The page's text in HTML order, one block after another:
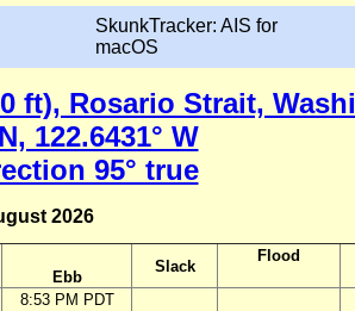
SkunkTracker: AIS for
macOS
ft), Rosario Strait,
122.6431° W
95° true
2026
Ebb
Slack
Flood
8:53 PM PDT